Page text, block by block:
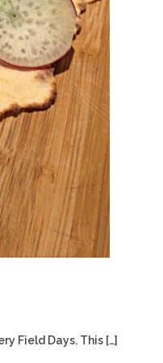
Field Days. This […]